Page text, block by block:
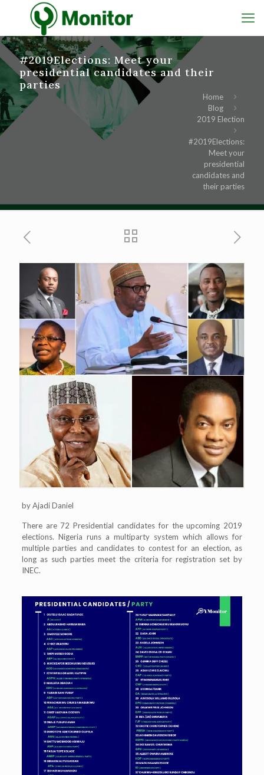
#2019Elections: Meet your
presidential candidates and their
parties
Home
Blog
2019 Election
#2019Elections:
Meet your
presidential
candidates and
their parties
by Ajadi Daniel
There are 72 Presidential candidates for the upcoming 2019
elections. Nigeria runs a multiparty system which allows for
multiple parties and candidates to contest for an election, as
long as such parties meet the criteria for registration set by
INEC.